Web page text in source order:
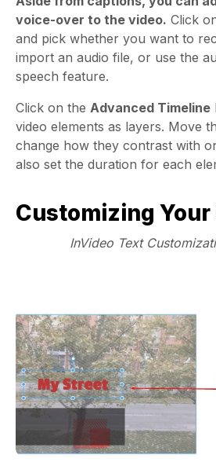
voice-over to the video. Click
and pick whether you want to
import an audio file, or use the
speech feature.
Click on the Advanced Timeline
video elements as layers. Move
change how they contrast with
also set the duration for each
Customizing
InVideo Text